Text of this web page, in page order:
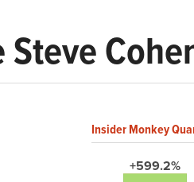
Insider Monkey
+599.2%